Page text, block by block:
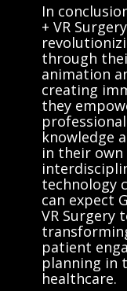
In
+ VR
through
animation
creating
they
knowledge
in their
technology
can expect
VR Surgery
patient
planning in
healthcare.